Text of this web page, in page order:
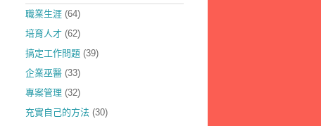
職業生涯 (64)
培育人才 (62)
搞定工作問題 (39)
企業巫醫 (33)
專案管理 (32)
充實自己的方法 (30)